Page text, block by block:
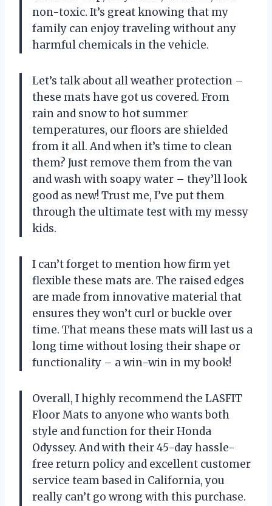
non-toxic. It’s great knowing that my
family can enjoy traveling without any
harmful chemicals in the vehicle.
Let’s talk about all weather protection –
these mats have got us covered. From
rain and snow to hot summer
temperatures, our floors are shielded
from it all. And when it’s time to clean
them? Just remove them from the van
and wash with soapy water – they’ll look
good as new! Trust me, I’ve put them
through the ultimate test with my messy
kids.
I can’t forget to mention how firm yet
flexible these mats are. The raised edges
are made from innovative material that
ensures they won’t curl or buckle over
time. That means these mats will last us a
long time without losing their shape or
functionality – a win-win in my book!
Overall, I highly recommend the LASFIT
Floor Mats to anyone who wants both
style and function for their Honda
Odyssey. And with their 45-day hassle-
free return policy and excellent customer
service team based in California, you
really can’t go wrong with this purchase.